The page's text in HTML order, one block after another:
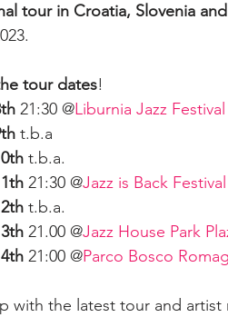
tour in Croatia, Slovenia
tour dates!
21:30 @Liburnia Jazz Festival
t.b.a
t.b.a.
21:30 @Jazz is Back Festival
t.b.a.
21.00 @Jazz House Park
21:00 @Parco Bosco
with the latest tour and